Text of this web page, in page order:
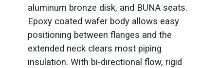
aluminum bronze disk, and BUNA seats.
Epoxy coated wafer body allows easy
positioning between flanges and the
extended neck clears most piping
insulation. With bi-directional flow, rigid